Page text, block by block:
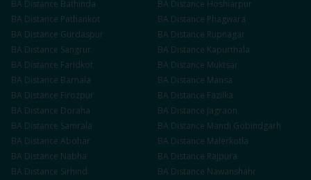
BA Distance Bathinda BA Distance Hoshiarpur
BA Distance Pathankot BA Distance Phagwara
BA Distance Gurdaspur BA Distance Rupnagar
BA Distance Sangrur BA Distance Kapurthala
BA Distance Faridkot BA Distance Muktsar
BA Distance Barnala BA Distance Mansa
BA Distance Firozpur BA Distance Fazilka
BA Distance Doraha BA Distance Jagraon
BA Distance Samrala BA Distance Mandi Gobindgarh
BA Distance Abohar BA Distance Malerkotla
BA Distance Nabha BA Distance Rajpura
BA Distance Sirhind BA Distance Nawanshahr